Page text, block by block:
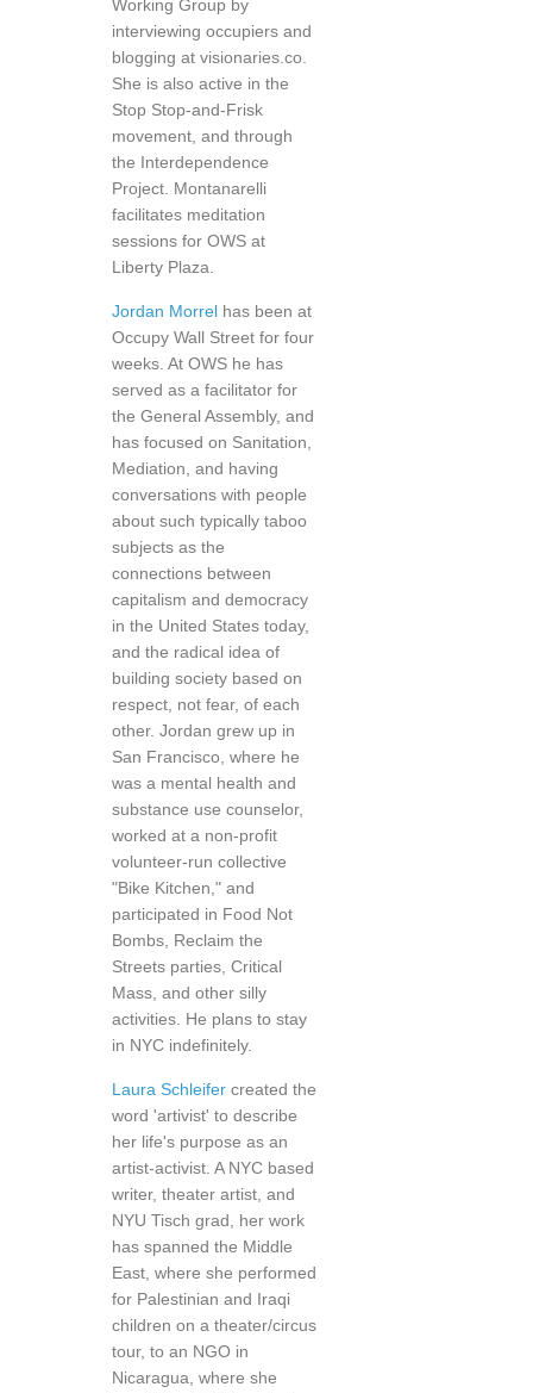
Working Group by
interviewing occupiers and
blogging at visionaries.co.
She is also active in the
Stop Stop-and-Frisk
movement, and through
the Interdependence
Project. Montanarelli
facilitates meditation
sessions for OWS at
Liberty Plaza.
Jordan Morrel has been at
Occupy Wall Street for four
weeks. At OWS he has
served as a facilitator for
the General Assembly, and
has focused on Sanitation,
Mediation, and having
conversations with people
about such typically taboo
subjects as the
connections between
capitalism and democracy
in the United States today,
and the radical idea of
building society based on
respect, not fear, of each
other. Jordan grew up in
San Francisco, where he
was a mental health and
substance use counselor,
worked at a non-profit
volunteer-run collective
"Bike Kitchen," and
participated in Food Not
Bombs, Reclaim the
Streets parties, Critical
Mass, and other silly
activities. He plans to stay
in NYC indefinitely.
Laura Schleifer created the
word 'artivist' to describe
her life's purpose as an
artist-activist. A NYC based
writer, theater artist, and
NYU Tisch grad, her work
has spanned the Middle
East, where she performed
for Palestinian and Iraqi
children on a theater/circus
tour, to an NGO in
Nicaragua, where she